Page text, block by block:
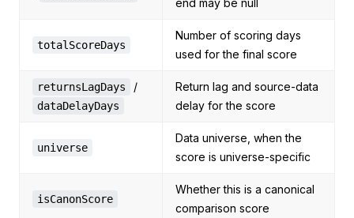
end may be null
totalScoreDays
Number of scoring days
used for the final score
returnsLagDays /
dataDelayDays
Return lag and source-data
delay for the score
universe
Data universe, when the
score is universe-specific
isCanonScore
Whether this is a canonical
comparison score